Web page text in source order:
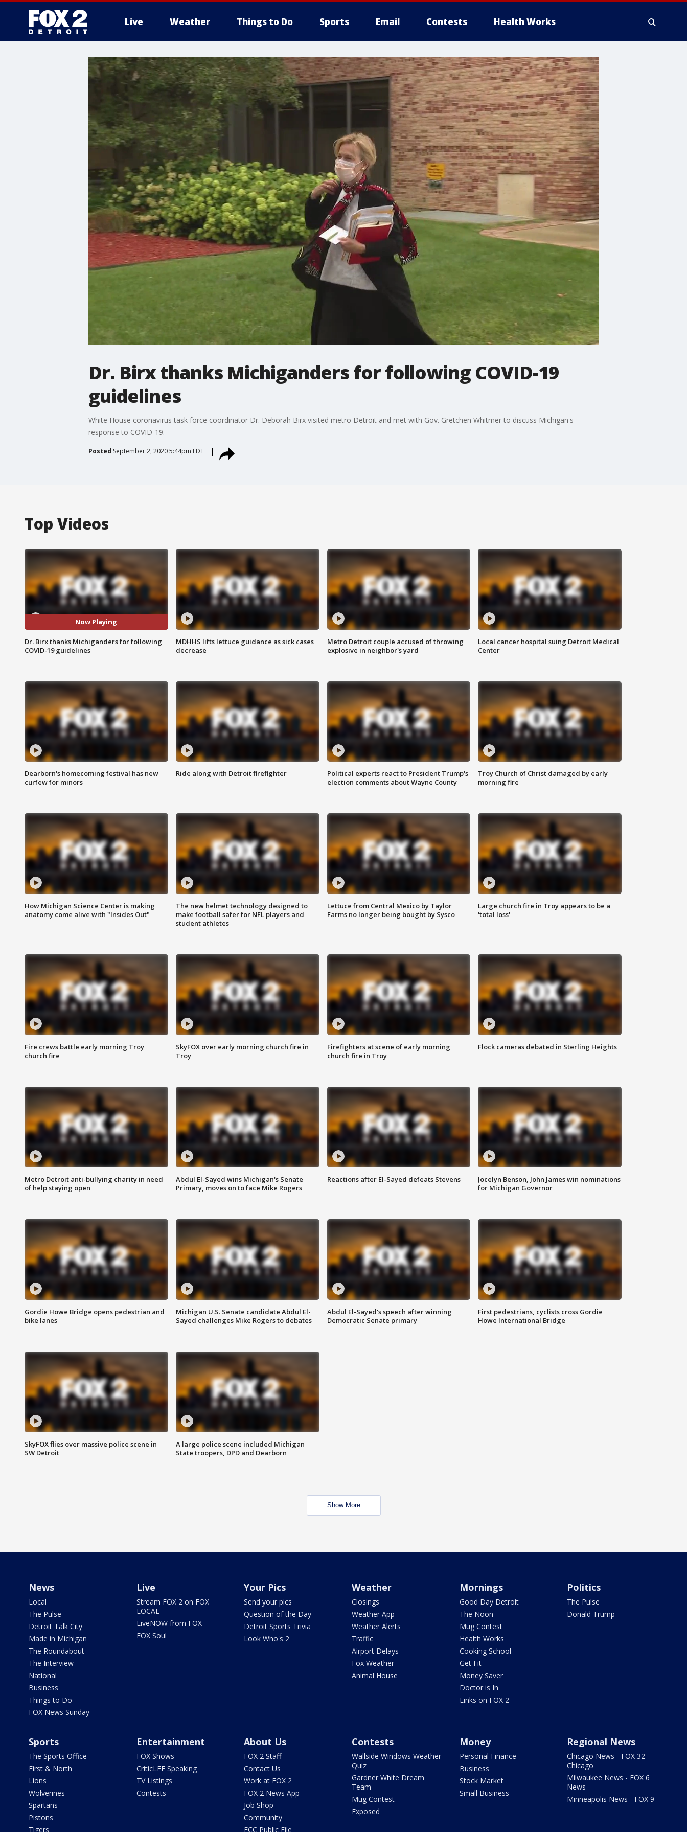
Live Weather Things to Do Sports Email Contests Health Works
More
Dr. Birx thanks Michiganders for following COVID-19
guidelines
White House coronavirus task force coordinator Dr. Deborah Birx visited metro Detroit and met with Gov. Gretchen Whitmer to discuss Michigan's
response to COVID-19.
Posted September 2, 2020 5:44pm EDT
Top Videos
Now Playing
Dr. Birx thanks Michiganders for following
COVID-19 guidelines
MDHHS lifts lettuce guidance as sick cases
decrease
Metro Detroit couple accused of throwing
explosive in neighbor's yard
Local cancer hospital suing Detroit Medical
Center
Dearborn's homecoming festival has new
curfew for minors
Ride along with Detroit firefighter
Political experts react to President Trump's
election comments about Wayne County
Troy Church of Christ damaged by early
morning fire
How Michigan Science Center is making
anatomy come alive with "Insides Out"
The new helmet technology designed to
make football safer for NFL players and
student athletes
Lettuce from Central Mexico by Taylor
Farms no longer being bought by Sysco
Large church fire in Troy appears to be a
'total loss'
Fire crews battle early morning Troy
church fire
SkyFOX over early morning church fire in
Troy
Firefighters at scene of early morning
church fire in Troy
Flock cameras debated in Sterling Heights
Metro Detroit anti-bullying charity in need
of help staying open
Abdul El-Sayed wins Michigan's Senate
Primary, moves on to face Mike Rogers
Reactions after El-Sayed defeats Stevens
Jocelyn Benson, John James win nominations
for Michigan Governor
Gordie Howe Bridge opens pedestrian and
bike lanes
Michigan U.S. Senate candidate Abdul El-
Sayed challenges Mike Rogers to debates
Abdul El-Sayed's speech after winning
Democratic Senate primary
First pedestrians, cyclists cross Gordie
Howe International Bridge
SkyFOX flies over massive police scene in
SW Detroit
A large police scene included Michigan
State troopers, DPD and Dearborn
Show More
News
Local
The Pulse
Detroit Talk City
Made in Michigan
The Roundabout
The Interview
National
Business
Things to Do
FOX News Sunday
Live
Stream FOX 2 on FOX
LOCAL
LiveNOW from FOX
FOX Soul
Your Pics
Send your pics
Question of the Day
Detroit Sports Trivia
Look Who's 2
Weather
Closings
Weather App
Weather Alerts
Traffic
Airport Delays
Fox Weather
Animal House
Mornings
Good Day Detroit
The Noon
Mug Contest
Health Works
Cooking School
Get Fit
Money Saver
Doctor is In
Links on FOX 2
Politics
The Pulse
Donald Trump
Sports
The Sports Office
First & North
Lions
Wolverines
Spartans
Pistons
Tigers
Entertainment
FOX Shows
CriticLEE Speaking
TV Listings
Contests
About Us
FOX 2 Staff
Contact Us
Work at FOX 2
FOX 2 News App
Job Shop
Community
FCC Public File
Contests
Wallside Windows Weather
Quiz
Gardner White Dream
Team
Mug Contest
Exposed
Money
Personal Finance
Business
Stock Market
Small Business
Regional News
Chicago News - FOX 32
Chicago
Milwaukee News - FOX 6
News
Minneapolis News - FOX 9